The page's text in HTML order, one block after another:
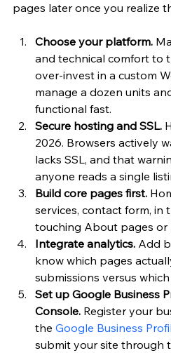
pages later once you realize
Choose your platform.
and technical comfort to
over-invest in a custom
manage a dozen units
functional fast.
Secure hosting and SSL.
2026. Browsers actively
lacks SSL, and that
anyone reads a single
Build core pages first.
services, contact form, in
touching About pages
Integrate analytics. Add
know which pages
submissions versus
Set up Google Business
Console. Register your
the Google Business
submit your site through